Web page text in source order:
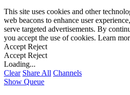
This site uses cookies and other
web beacons to enhance user
serve targeted advertisements. By
you accept the use of cookies. Learn
Accept Reject
Accept Reject
Loading...
Clear Share All Channels
Show Queue